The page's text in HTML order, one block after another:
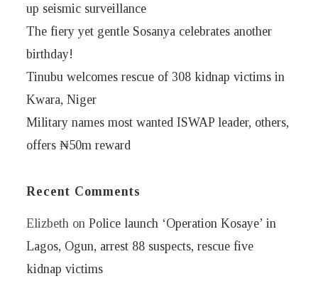
up seismic surveillance
The fiery yet gentle Sosanya celebrates another
birthday!
Tinubu welcomes rescue of 308 kidnap victims in
Kwara, Niger
Military names most wanted ISWAP leader, others,
offers ₦50m reward
Recent Comments
Elizbeth onPolice launch ‘Operation Kosaye’ in
Lagos, Ogun, arrest 88 suspects, rescue five
kidnap victims